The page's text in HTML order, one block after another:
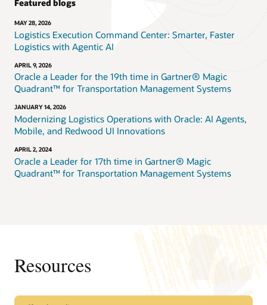
Featured blogs
MAY 28, 2026
Logistics Execution Command Center: Smarter, Faster
Logistics with Agentic AI
APRIL 9, 2026
Oracle a Leader for the 19th time in Gartner® Magic
Quadrant™ for Transportation Management Systems
JANUARY 14, 2026
Modernizing Logistics Operations with Oracle: AI Agents,
Mobile, and Redwood UI Innovations
APRIL 2, 2024
Oracle a Leader for 17th time in Gartner® Magic
Quadrant™ for Transportation Management Systems
Resources